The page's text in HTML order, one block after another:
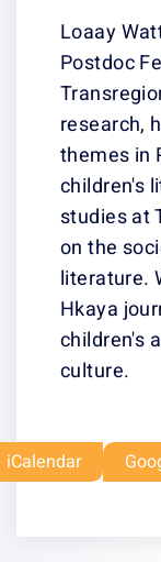
Outlook Live